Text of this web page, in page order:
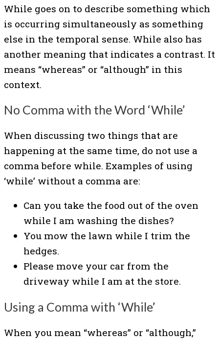
While goes on to describe something which
is occurring simultaneously as something
else in the temporal sense. While also has
another meaning that indicates a contrast. It
means “whereas” or “although” in this
context.
No Comma with the Word ‘While’
When discussing two things that are
happening at the same time, do not use a
comma before while. Examples of using
‘while’ without a comma are:
Can you take the food out of the oven
while I am washing the dishes?
You mow the lawn while I trim the
hedges.
Please move your car from the
driveway while I am at the store.
Using a Comma with ‘While’
When you mean “whereas” or “although,”